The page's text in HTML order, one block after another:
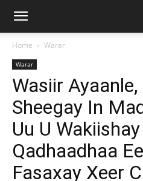
Home Warar
Warar
Wasiir Ayaanle,
Sheegay In
Uu U Wakiishay
Qadhaadhaa
Fasaxay Xeer